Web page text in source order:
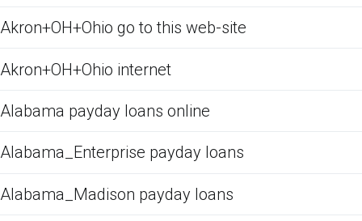
Akron+OH+Ohio go to this web-site
Akron+OH+Ohio internet
Alabama payday loans online
Alabama_Enterprise payday loans
Alabama_Madison payday loans